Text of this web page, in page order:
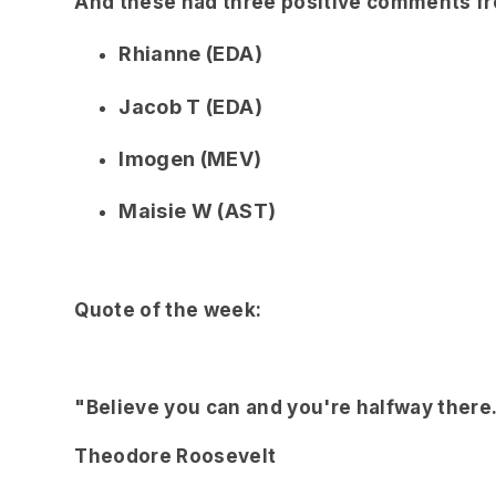
Rhianne (EDA)
Jacob T (EDA)
Imogen (MEV)
Maisie W (AST)
Quote of the week:
"Believe you can and you're halfway
Theodore Roosevelt